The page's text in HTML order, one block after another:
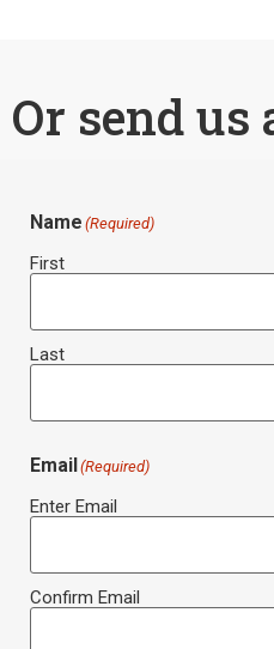
Or send us
Name (Required)
First
Last
Email(Required)
Enter Email
Confirm Email